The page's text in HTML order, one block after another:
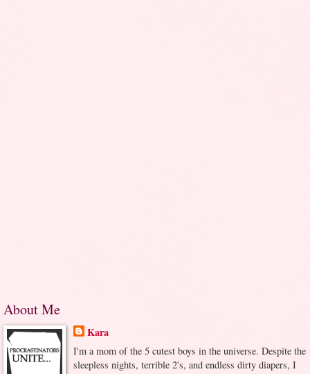
About Me
Kara
I'm a mom of the 5 cutest boys in the universe. Despite the
sleepless nights, terrible 2's, and endless dirty diapers, I